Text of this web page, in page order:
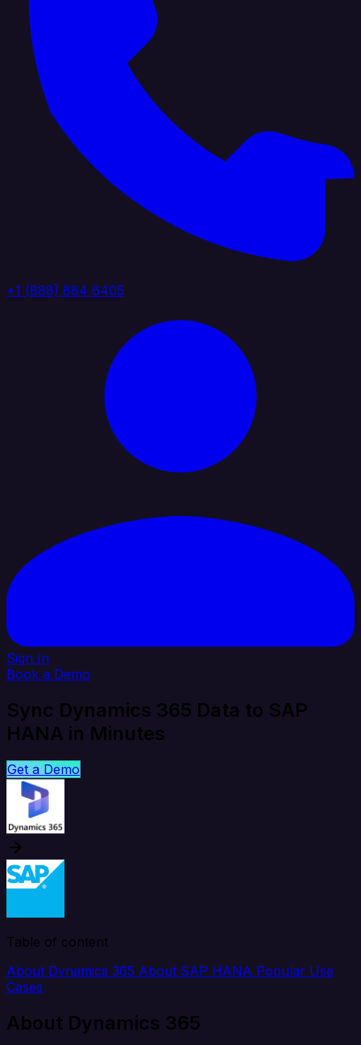
+1 (888) 884 6405
Sign In
Book a Demo
Sync Dynamics 365 Data to SAP
HANA in Minutes
Get a Demo
Table of content
About Dynamics 365 About SAP HANA Popular Use
Cases
About Dynamics 365